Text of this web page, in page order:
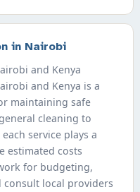
in Nairobi
and Kenya
and Kenya is a
maintaining safe
cleaning to
service plays a
estimated costs
for budgeting,
local providers